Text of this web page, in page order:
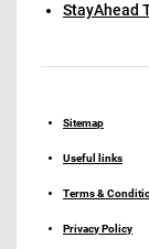
StayAhead
Sitemap
Useful links
Terms &
Privacy Policy